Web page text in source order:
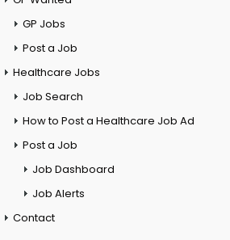
GP Jobs
Post a Job
Healthcare Jobs
Job Search
How to Post a Healthcare Job Ad
Post a Job
Job Dashboard
Job Alerts
Contact